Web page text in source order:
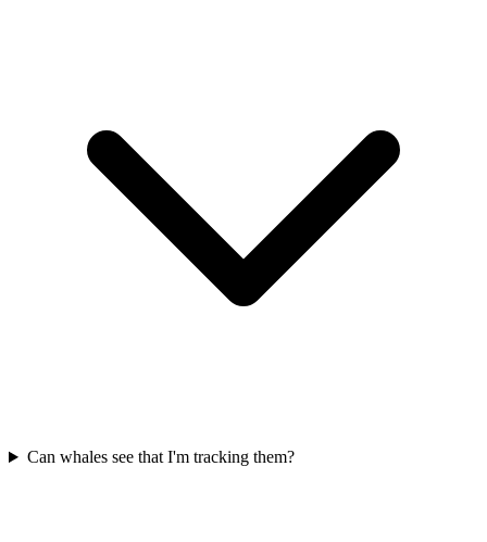
Can whales see that I'm tracking them?